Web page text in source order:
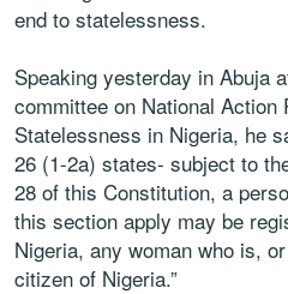
end to statelessness.
Speaking yesterday in Abuja
committee on National Action
Statelessness in Nigeria, he
26 (1-2a) states- subject to
28 of this Constitution, a
this section apply may be
Nigeria, any woman who is,
citizen of Nigeria.”